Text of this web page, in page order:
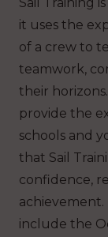
it uses the
of a crew to
teamwork,
their
provide the
schools and
that Sail
confidence,
achievement.
include the